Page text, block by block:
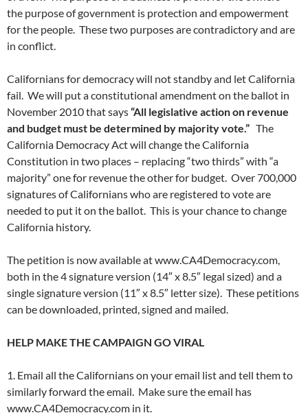
the purpose of government is protection and empowerment
for the people. These two purposes are contradictory and are
in conflict.
Californians for democracy will not standby and let California
fail. We will put a constitutional amendment on the ballot in
November 2010 that says“All legislative action on revenue
and budget must be determined by majority vote.” The
California Democracy Act will change the California
Constitution in two places – replacing “two thirds” with “a
majority” one for revenue the other for budget. Over 700,000
signatures of Californians who are registered to vote are
needed to put it on the ballot. This is your chance to change
California history.
The petition is now available at www.CA4Democracy.com,
both in the 4 signature version (14″ x 8.5″ legal sized) and a
single signature version (11″ x 8.5″ letter size). These petitions
can be downloaded, printed, signed and mailed.
HELP MAKE THE CAMPAIGN GO VIRAL
1. Email all the Californians on your email list and tell them to
similarly forward the email. Make sure the email has
www.CA4Democracy.com in it.